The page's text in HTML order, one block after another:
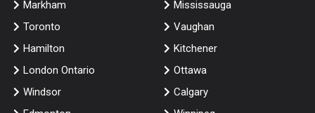
Markham
Mississauga
Toronto
Vaughan
Hamilton
Kitchener
London Ontario
Ottawa
Windsor
Calgary